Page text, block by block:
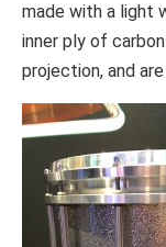
made with a light
inner ply of
projection, and